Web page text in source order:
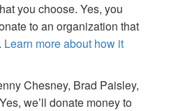
you choose. Yes, you
to an organization that
Learn more about how it
Chesney, Brad Paisley,
we’ll donate money to